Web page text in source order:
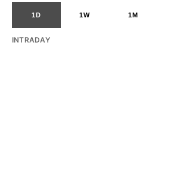
1D 1W 1M
INTRADAY